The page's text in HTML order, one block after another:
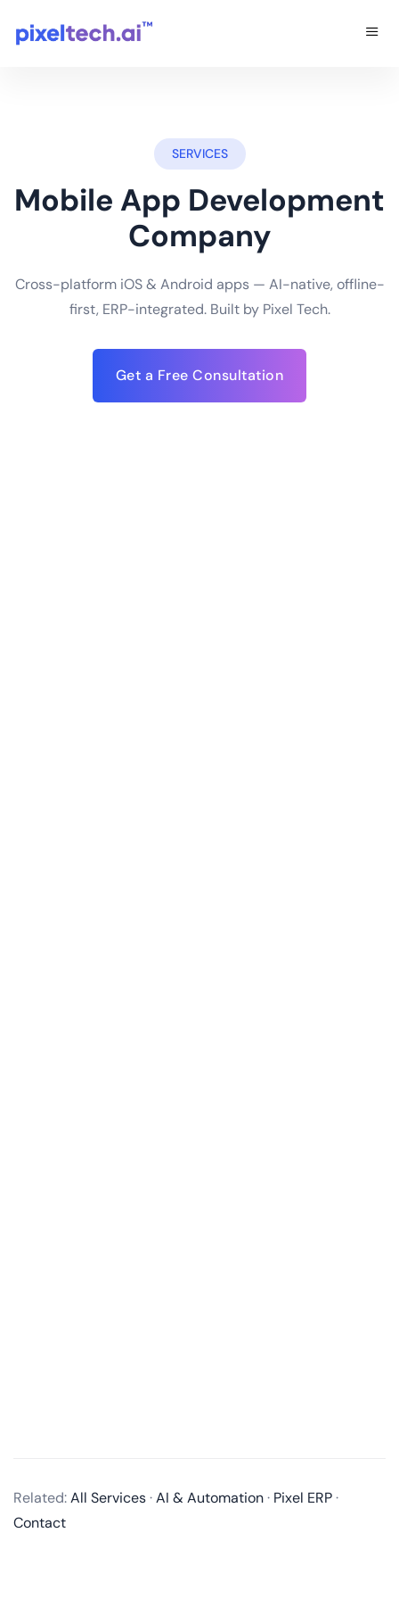
SERVICES
Mobile App Development
Company
Cross-platform iOS & Android apps — AI-native, offline-
first, ERP-integrated. Built by Pixel Tech.
Get a Free Consultation
services, including business analysis, UI/UX design,
app development, quality assurance, and post-
Related:All Services·AI & Automation· Pixel ERP·
Contact